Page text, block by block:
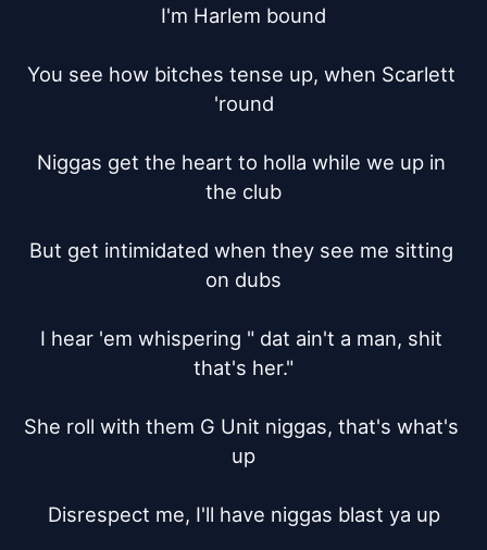
I'm Harlem bound
You see how bitches tense up, when Scarlett
'round
Niggas get the heart to holla while we up in
the club
But get intimidated when they see me sitting
on dubs
I hear 'em whispering " dat ain't a man, shit
that's her."
She roll with them G Unit niggas, that's what's
up
Disrespect me, I'll have niggas blast ya up